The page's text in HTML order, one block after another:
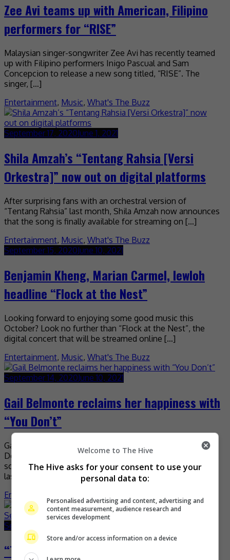
Zee Avi teams up with American, Filipino
performers for “RISE”
Malaysian singer-songwriter Zee Avi has recently teamed
up with Filipino performers Inigo Pascual and Sam
Concepcion to release a new song titled, “RISE”. The
singer, […]
Entertainment, Music, What's The Buzz
September 17, 2020June 1, 2021
Shila Amzah’s “Tentang Rahsia [Versi
Orkestra]” now out on digital platforms
After surprising fans with an orchestral version of
“Tentang Rahsia” last month, Shila Amzah now announces
that the song is finally available for streaming on […]
Entertainment, Music, What's The Buzz
September 15, 2020June 10, 2021
Benjamin Kheng, Marian Carmel, lewloh
headline “Flock at the Nest”
Looking forward to enjoying some good music this
October? Look no further than “Flock at the Nest”, the
digital concert that will be streamed online […]
Entertainment, Music, What's The Buzz
September 14, 2020June 10, 2021
Gail Belmonte reclaims her happiness with
“You Don’t”
Gail Belmonte returns with a brand-new single called “You
Don’t”, which chronicles the Filipina-Singaporean singer-
songwriter’s struggles of reclaiming happiness. Released
last Friday on all digital […]
Entertainment
September 10, 2020
“The Masked Singer Malaysia” takes the
Welcome to The Hive
The Hive asks for your consent to use your
personal data to:
Personalised advertising and content, advertising and
content measurement, audience research and
services development
Store and/or access information on a device